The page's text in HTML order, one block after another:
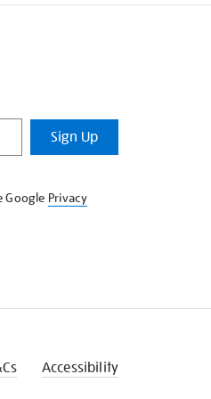
Sign Up
Google Privacy
Accessibility